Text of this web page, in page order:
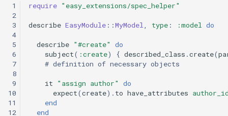
1
2
3
4
5
6
7
8
9
10
11
12
require "easy_extensions/spec_helper"
describe EasyModule ::MyModel type : :model do
describe "#create"
do
subject( :create) { described_class .create(
# definition of necessary objects
it "assign author"
do
expect(create) . to have_attributes
end
end